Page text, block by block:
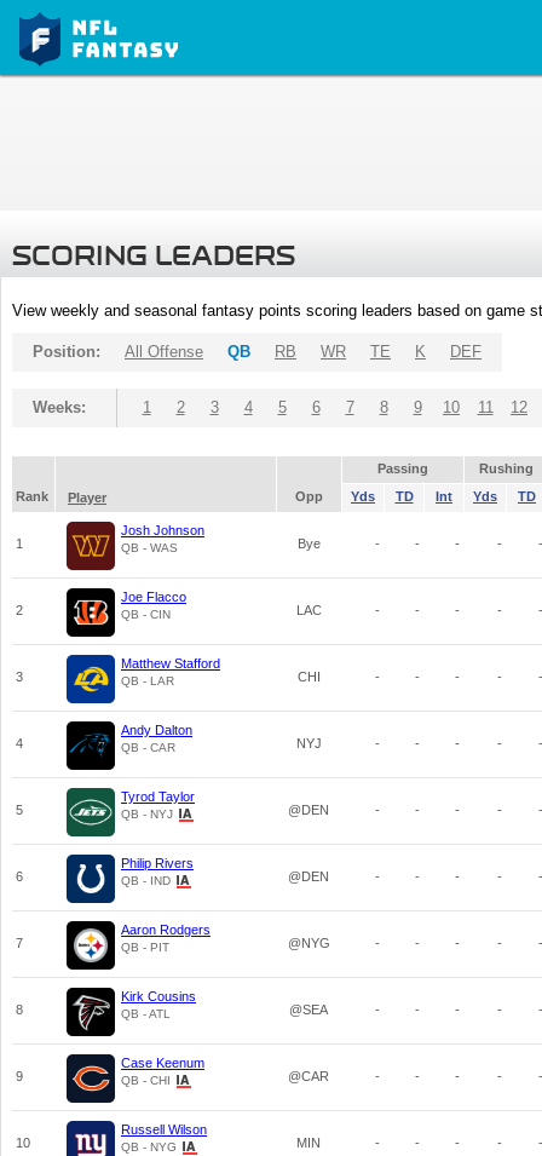
SCORING LEADERS
View weekly and seasonal fantasy points scoring leaders based on game
Position: All Offense QB RB WR TE K DEF
Weeks: 1 2 3 4 5 6 7 8 9 10 11 12
Passing
Rushing
Rank
Player Opp Yds TD Int Yds TD
1
Josh Johnson
QB - WAS Bye - - - - -
2
Joe Flacco
QB - CIN LAC - - - - -
3
Matthew Stafford
QB - LAR CHI - - - - -
4
Andy Dalton
QB - CAR NYJ - - - - -
5
Tyrod Taylor
QB - NYJ @DEN - - - - -
6
Philip Rivers
QB - IND @DEN - - - - -
7
Aaron Rodgers
QB - PIT @NYG - - - - -
8
Kirk Cousins
QB - ATL @SEA - - - - -
9
Case Keenum
QB - CHI @CAR - - - - -
10
Russell Wilson
QB - NYG MIN - - - - -